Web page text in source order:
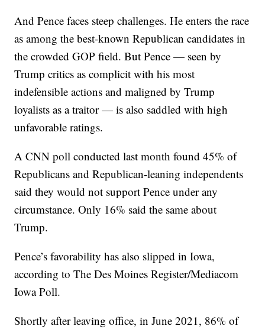
And Pence faces steep challenges. He enters the race
as among the best-known Republican candidates in
the crowded GOP field. But Pence — seen by
Trump critics as complicit with his most
indefensible actions and maligned by Trump
loyalists as a traitor — is also saddled with high
unfavorable ratings.
A CNN poll conducted last month found 45% of
Republicans and Republican-leaning independents
said they would not support Pence under any
circumstance. Only 16% said the same about
Trump.
Pence’s favorability has also slipped in Iowa,
according to The Des Moines Register/Mediacom
Iowa Poll.
Shortly after leaving office, in June 2021, 86% of